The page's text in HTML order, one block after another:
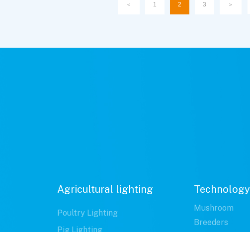
＜ 1 2 3 ＞
Agricultural lighting
Poultry Lighting
Pig Lighting
Technology
Mushroom
Breeders